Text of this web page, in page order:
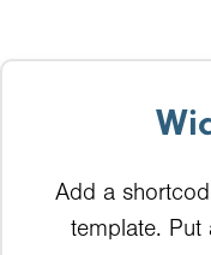
Add a
template. Put